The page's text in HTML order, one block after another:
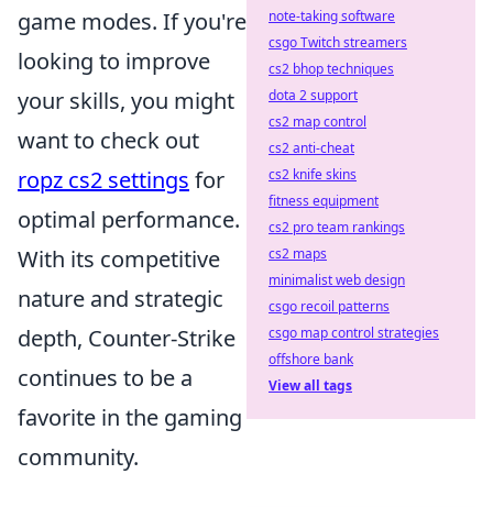
game modes. If you're
looking to improve
your skills, you might
want to check out
ropz cs2 settings for
optimal performance.
With its competitive
nature and strategic
depth, Counter-Strike
continues to be a
favorite in the gaming
community.
note-taking software
csgo Twitch streamers
cs2 bhop techniques
dota 2 support
cs2 map control
cs2 anti-cheat
cs2 knife skins
fitness equipment
cs2 pro team rankings
cs2 maps
minimalist web design
csgo recoil patterns
csgo map control strategies
offshore bank
View all tags